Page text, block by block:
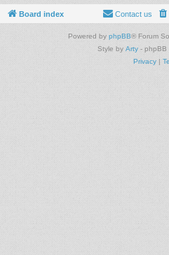
Board index Contact us
Powered by phpBB® Forum
Style by Arty - phpBB
Privacy|